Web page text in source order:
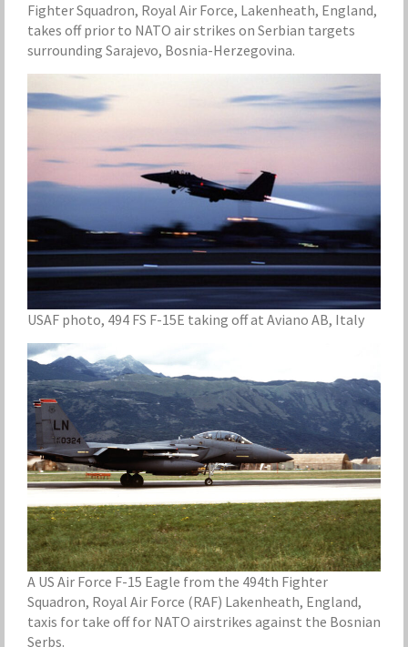
Fighter Squadron, Royal Air Force, Lakenheath, England,
takes off prior to NATO air strikes on Serbian targets
surrounding Sarajevo, Bosnia-Herzegovina.
USAF photo, 494 FS F-15E taking off at Aviano AB, Italy
A US Air Force F-15 Eagle from the 494th Fighter
Squadron, Royal Air Force (RAF) Lakenheath, England,
taxis for take off for NATO airstrikes against the Bosnian
Serbs.